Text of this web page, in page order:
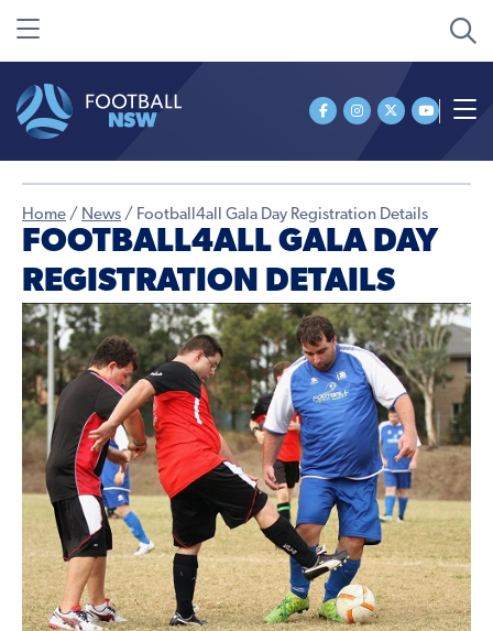
Home / News / Football4all Gala Day Registration Details
FOOTBALL4ALL GALA DAY
REGISTRATION DETAILS